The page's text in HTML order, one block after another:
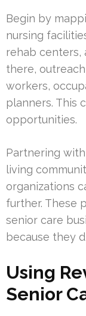
Begin by
nursing
rehab centers,
there,
workers,
planners. This
opportunities.
Partnering
living
organizations
further. These
senior care
because they
Using
Senior